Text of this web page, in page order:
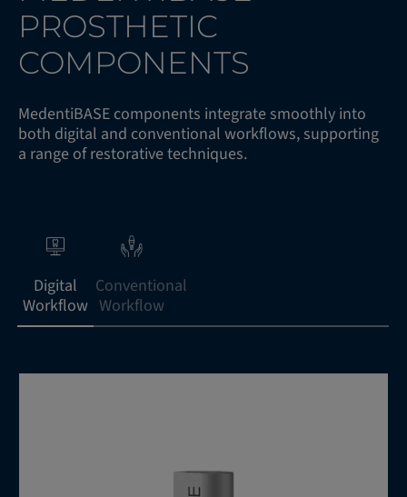
PROSTHETIC
COMPONENTS
MedentiBASE components integrate smoothly into
both digital and conventional workflows, supporting
a range of restorative techniques.
Digital
Workflow
Conventional
Workflow